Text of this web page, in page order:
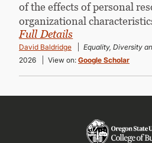
of the effects of personal
organizational
Full Details
David Baldridge Equality, Diversity
2026
View on: Google Scholar